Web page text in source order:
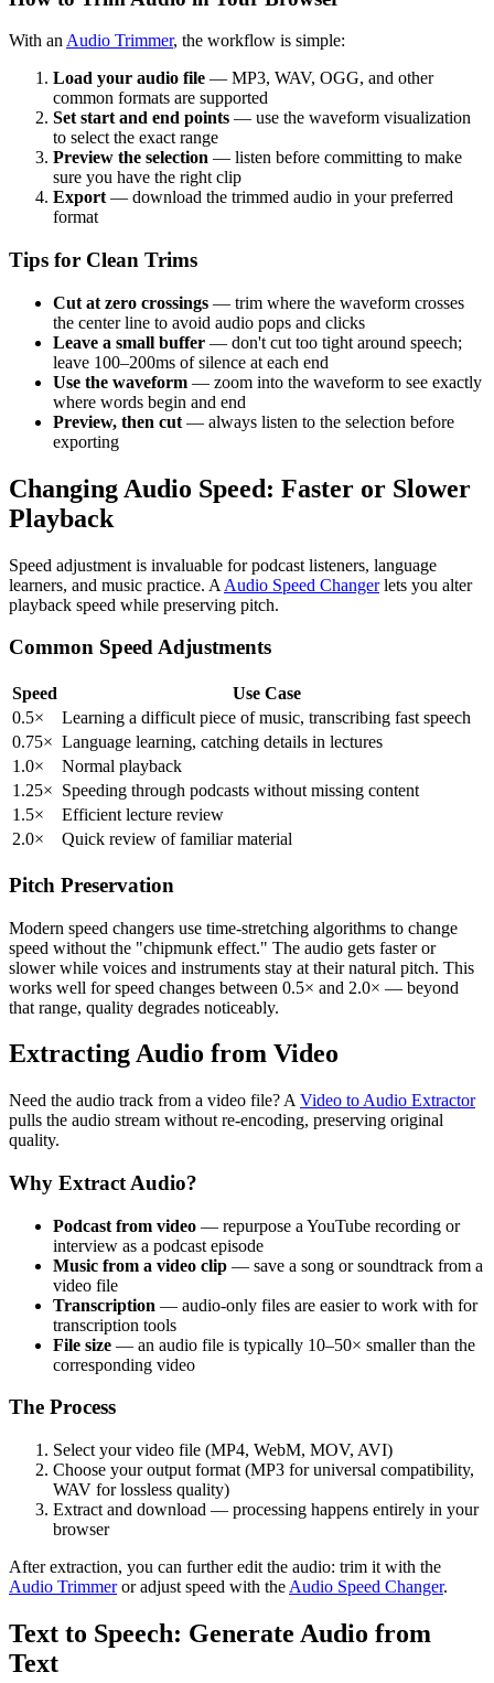
With an Audio Trimmer, the workflow is simple:
Load your audio file — MP3, WAV, OGG, and other
common formats are supported
Set start and end points — use the waveform visualization
to select the exact range
Preview the selection — listen before committing to make
sure you have the right clip
Export — download the trimmed audio in your preferred
format
Tips for Clean Trims
Cut at zero crossings — trim where the waveform crosses
the center line to avoid audio pops and clicks
Leave a small buffer — don't cut too tight around speech;
leave 100–200ms of silence at each end
Use the waveform — zoom into the waveform to see exactly
where words begin and end
Preview, then cut — always listen to the selection before
exporting
Changing Audio Speed: Faster or Slower
Playback
Speed adjustment is invaluable for podcast listeners, language
learners, and music practice. A Audio Speed Changerlets you alter
playback speed while preserving pitch.
Common Speed Adjustments
Speed
Use Case
0.5×
Learning a difficult piece of music, transcribing fast speech
0.75× Language learning, catching details in lectures
1.0×
Normal playback
1.25× Speeding through podcasts without missing content
1.5×
Efficient lecture review
2.0×
Quick review of familiar material
Pitch Preservation
Modern speed changers use time-stretching algorithms to change
speed without the "chipmunk effect." The audio gets faster or
slower while voices and instruments stay at their natural pitch. This
works well for speed changes between 0.5× and 2.0× — beyond
that range, quality degrades noticeably.
Extracting Audio from Video
Need the audio track from a video file? A Video to Audio Extractor
pulls the audio stream without re-encoding, preserving original
quality.
Why Extract Audio?
Podcast from video — repurpose a YouTube recording or
interview as a podcast episode
Music from a video clip — save a song or soundtrack from a
video file
Transcription — audio-only files are easier to work with for
transcription tools
File size — an audio file is typically 10–50× smaller than the
corresponding video
The Process
Select your video file (MP4, WebM, MOV, AVI)
Choose your output format (MP3 for universal compatibility,
WAV for lossless quality)
Extract and download — processing happens entirely in your
browser
After extraction, you can further edit the audio: trim it with the
Audio Trimmeror adjust speed with the Audio Speed Changer.
Text to Speech: Generate Audio from
Text